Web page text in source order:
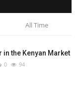
All Time
the Kenyan Market
0 94